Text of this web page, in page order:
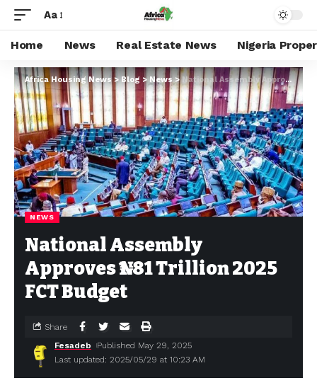
Aa
Home News Real Estate News Nigeria
Africa Housing News>Blog >News>National Assembly Approves ₦1.81 Trillion 2025 FCT Budget
NEWS
National Assembly
Approves ₦1.81 Trillion 2025
FCT Budget
Last updated: 2025/05/29 at 10:23 AM
Fesadeb Published May 29, 2025
Share